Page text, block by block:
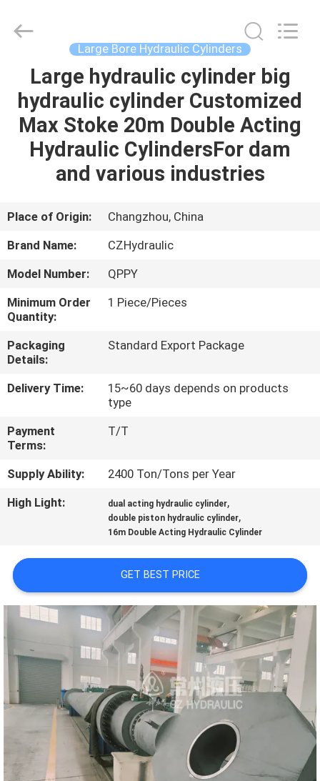
HOME
PRODUCTS
VIDEOS
ABOUT
US
FACTORY
TOUR
QUALITY
CONTROL
CONTACT
US
REQUEST
A QUOTE
SITEMAP
PRIVACY
POLICY
EQUIPMENT
CO.,LTD.
Large Bore Hydraulic Cylinders
Large hydraulic cylinder big
hydraulic cylinder Customized
Max Stoke 20m Double Acting
Hydraulic CylindersFor dam
and various industries
Place of Origin:
Changzhou, China
Brand Name:
CZHydraulic
Model Number:
QPPY
Minimum Order
Quantity:
1 Piece/Pieces
Packaging
Details:
Standard Export Package
Delivery Time:
15~60 days depends on products
type
Payment
Terms:
T/T
Supply Ability:
2400 Ton/Tons per Year
High Light:
dual acting hydraulic cylinder,
double piston hydraulic cylinder,
16m Double Acting Hydraulic Cylinder
GET BEST PRICE